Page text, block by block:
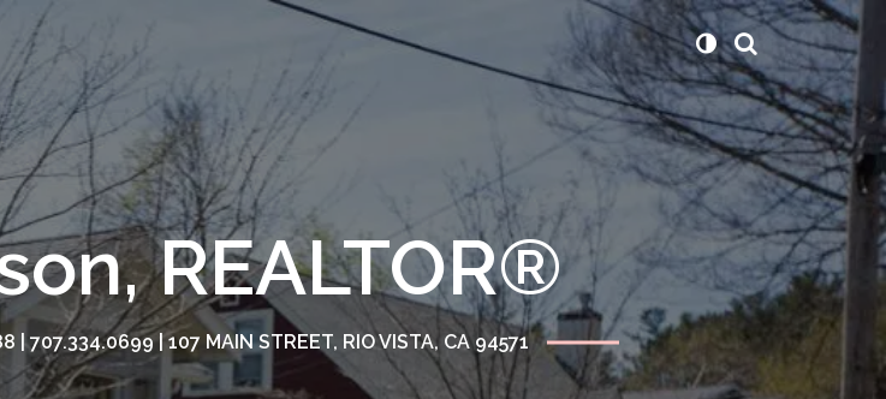
REALTOR®
707.334.0699 | 107 MAIN STREET, RIO VISTA, CA 94571